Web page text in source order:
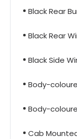
Black Rear
Black Rear
Black Side
Body-
Body-
Cab